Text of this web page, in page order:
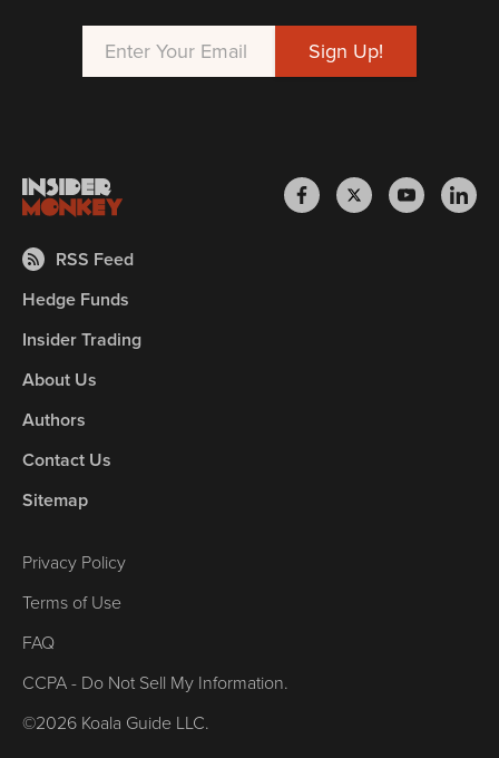
RSS Feed
Hedge Funds
Insider Trading
About Us
Authors
Contact Us
Sitemap
Privacy Policy
Terms of Use
FAQ
CCPA - Do Not Sell My Information.
©2026 Koala Guide LLC.